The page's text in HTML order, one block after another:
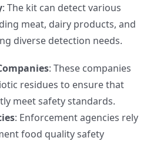
: The kit can detect various
meat, dairy products, and
diverse detection needs.
: These companies
residues to ensure that
meet safety standards.
: Enforcement agencies rely
food quality safety